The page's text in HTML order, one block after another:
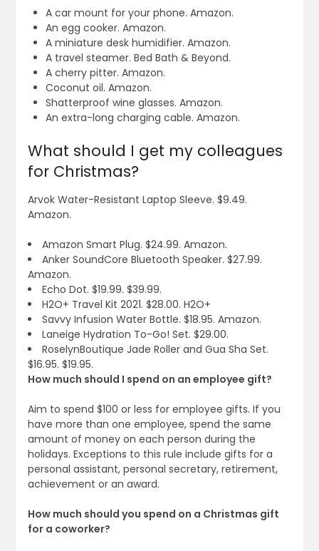
A car mount for your phone. Amazon.
An egg cooker. Amazon.
A miniature desk humidifier. Amazon.
A travel steamer. Bed Bath & Beyond.
A cherry pitter. Amazon.
Coconut oil. Amazon.
Shatterproof wine glasses. Amazon.
An extra-long charging cable. Amazon.
What should I get my colleagues
for Christmas?
Arvok Water-Resistant Laptop Sleeve. $9.49.
Amazon.
Amazon Smart Plug. $24.99. Amazon.
Anker SoundCore Bluetooth Speaker. $27.99.
Amazon.
Echo Dot. $19.99. $39.99.
H2O+ Travel Kit 2021. $28.00. H2O+
Savvy Infusion Water Bottle. $18.95. Amazon.
Laneige Hydration To-Go! Set. $29.00.
RoselynBoutique Jade Roller and Gua Sha Set.
$16.95. $19.95.
How much should I spend on an employee gift?
Aim to spend $100 or less for employee gifts. If you
have more than one employee, spend the same
amount of money on each person during the
holidays. Exceptions to this rule include gifts for a
personal assistant, personal secretary, retirement,
achievement or an award.
How much should you spend on a Christmas gift
for a coworker?